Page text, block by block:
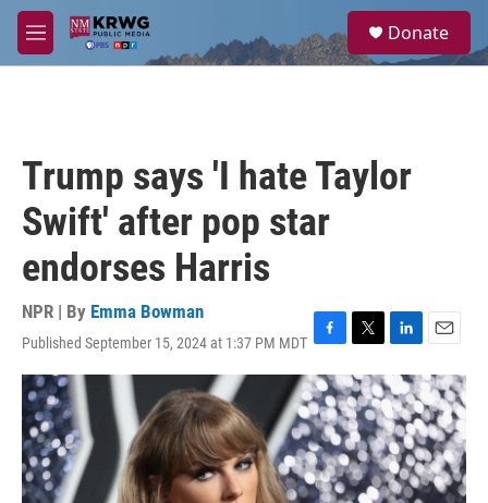
Skip to main content
M
e
a
Donate
Trump says 'I hate Taylor
Swift' after pop star
endorses Harris
NPR | By Emma Bowman
Published September 15, 2024 at 1:37 PM MDT F
a
c
e
b
o
o
k
T
w
i
t
t
e
r
L
i
n
k
e
d
I
n
E
m
a
i
l